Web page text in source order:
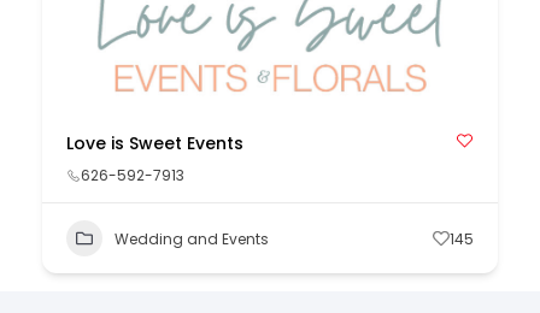
Love is Sweet Events
626-592-7913
Wedding and Events 145